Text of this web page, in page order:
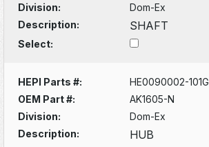
Division:
Dom-Ex
Description:
SHAFT
Select:
HEPI Parts #:
HE0090002-101G
OEM Part #:
AK1605-N
Division:
Dom-Ex
Description:
HUB